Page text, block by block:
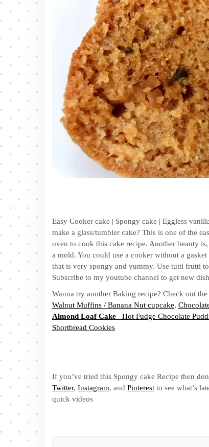
Easy Cooker cake | Spongy cake | Eggless
make a glass/tumbler cake? This is one of the
oven to cook this cake recipe. Another beauty
a mold. You could use a cooker without a
that is very spongy and yummy. Use tutti frutti
Subscribe to my youtube channel to get new
Wanna try another Baking recipe? Check out the
Walnut Muffins / Banana Nut cupcake,
Almond Loaf Cake Hot Fudge Chocolate
Shortbread Cookies
If you’ve tried this Spongy cake Recipe then
Twitter, Instagram, and Pinterest to see what’s
quick videos